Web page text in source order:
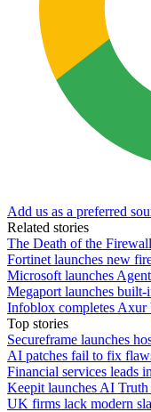
Add us as a preferred
Related stories
The Death of the Firewall
Fortinet launches new
Microsoft launches
Megaport launches
Infoblox completes Axur
Top stories
Secureframe launches
AI patches fail to fix
Financial services leads
Keepit launches AI
UK firms lack modern